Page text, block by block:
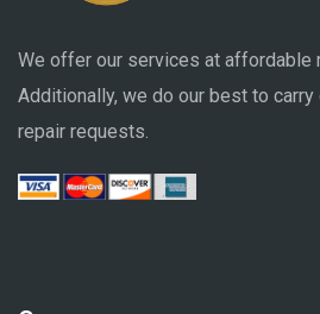
We offer our services at affordable
Additionally, we do our best to
repair requests.